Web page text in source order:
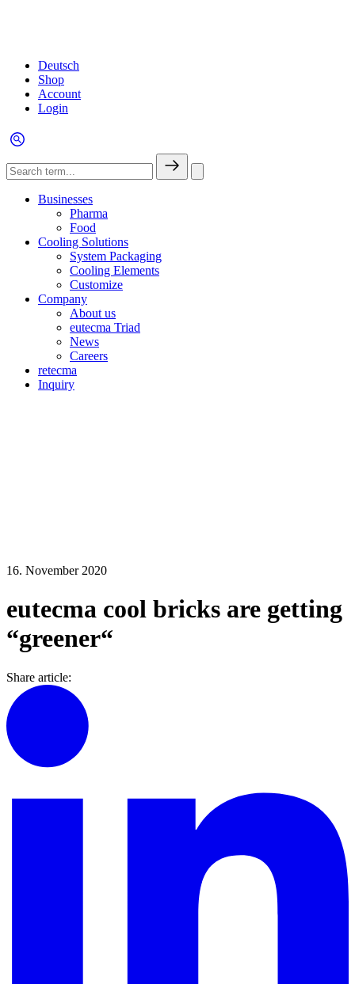
Deutsch
Shop
Account
Login
Businesses
Pharma
Food
Cooling Solutions
System Packaging
Cooling Elements
Customize
Company
About us
eutecma Triad
News
Careers
retecma
Inquiry
16. November 2020
eutecma cool bricks are getting
“greener“
Share article: